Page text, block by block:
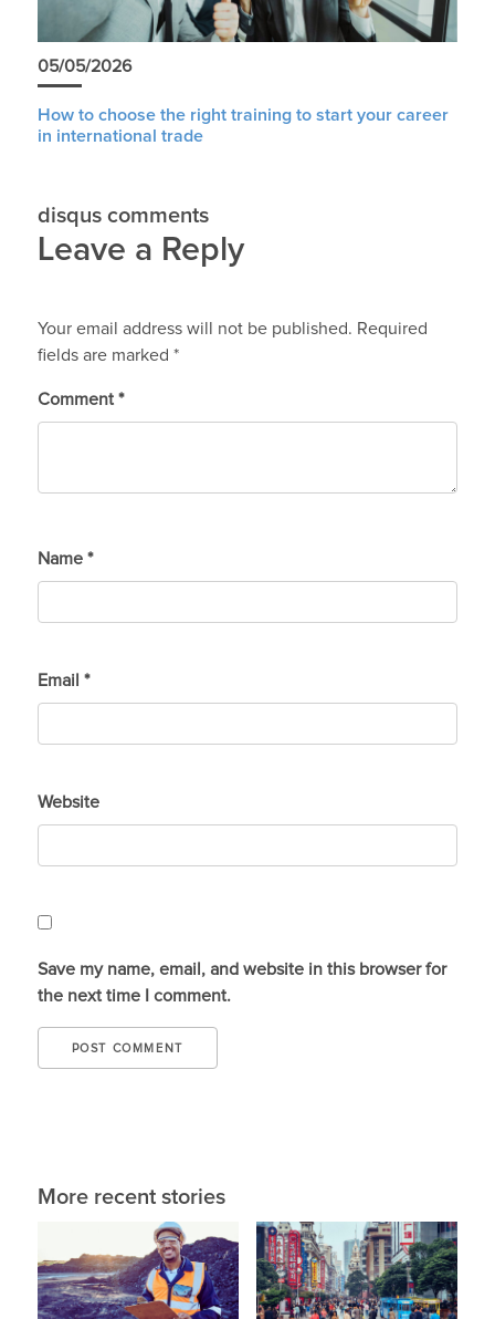
05/05/2026
How to choose the right training to start your career
in international trade
disqus comments
Leave a Reply
Your email address will not be published. Required
fields are marked *
Comment *
Name *
Email *
Website
Save my name, email, and website in this browser for
the next time I comment.
More recent stories